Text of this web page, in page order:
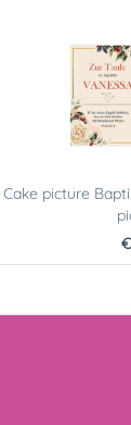
Cake picture